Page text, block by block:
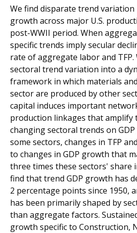
We find disparate trend variation
growth across major U.S.
post-WWII period. When
specific trends imply secular
rate of aggregate labor and TFP.
sectoral trend variation into a
framework in which materials
sector are produced by other
capital induces important
production linkages that amplify
changing sectoral trends on
some sectors, changes in TFP
to changes in GDP growth that
three times these sectors' share
find that trend GDP growth has
2 percentage points since 1950,
has been primarily shaped by
than aggregate factors.
growth specific to Construction,